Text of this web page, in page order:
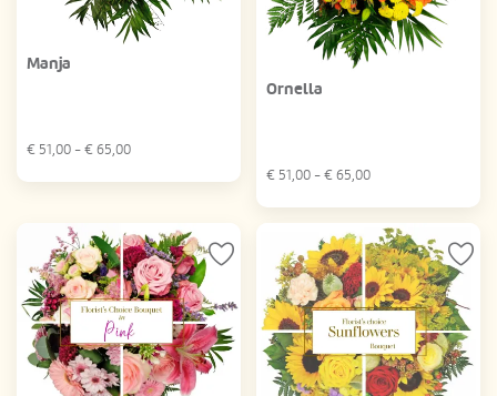
Manja
€ 51,00 - € 65,00
Ornella
€ 51,00 - € 65,00